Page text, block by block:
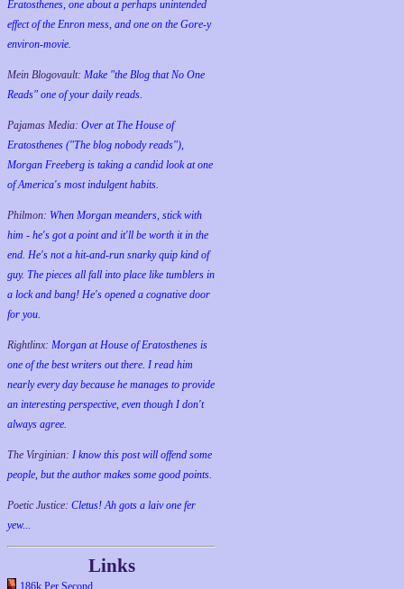
Eratosthenes, one about a perhaps unintended
effect of the Enron mess, and one on the Gore-y
environ-movie.
Mein Blogovault: Make "the Blog that No One
Reads" one of your daily reads.
Pajamas Media: Over at The House of
Eratosthenes ("The blog nobody reads"),
Morgan Freeberg is taking a candid look at one
of America's most indulgent habits.
Philmon: When Morgan meanders, stick with
him - he's got a point and it'll be worth it in the
end. He's not a hit-and-run snarky quip kind of
guy. The pieces all fall into place like tumblers in
a lock and bang! He's opened a cognative door
for you.
Rightlinx: Morgan at House of Eratosthenes is
one of the best writers out there. I read him
nearly every day because he manages to provide
an interesting perspective, even though I don't
always agree.
The Virginian: I know this post will offend some
people, but the author makes some good points.
Poetic Justice: Cletus! Ah gots a laiv one fer
yew...
Links
186k Per Second